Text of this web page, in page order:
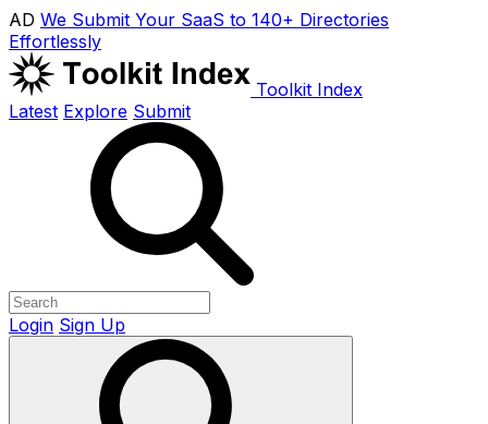
AD We Submit Your SaaS to 140+ Directories
Effortlessly
Toolkit Index
Latest Explore Submit
Login Sign Up